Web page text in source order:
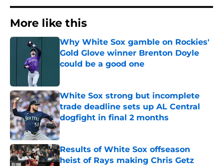
More like this
Why White Sox gamble on Rockies'
Gold Glove winner Brenton Doyle
could be a good one
White Sox strong but incomplete
trade deadline sets up AL Central
dogfight in final 2 months
Published by on Invalid Date
Results of White Sox offseason
heist of Rays making Chris Getz